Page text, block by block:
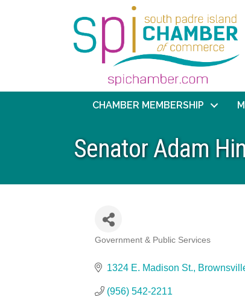
CHAMBER MEMBERSHIP
Senator Adam
Government & Public Services
1324 E. Madison St.
(956) 542-2211